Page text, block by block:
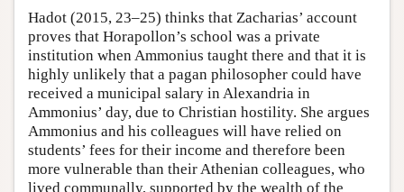
Hadot (2015, 23–25) thinks that Zacharias’ account
proves that Horapollon’s school was a private
institution when Ammonius taught there and that it is
highly unlikely that a pagan philosopher could have
received a municipal salary in Alexandria in
Ammonius’ day, due to Christian hostility. She argues
Ammonius and his colleagues will have relied on
students’ fees for their income and therefore been
more vulnerable than their Athenian colleagues, who
lived communally, supported by the wealth of the